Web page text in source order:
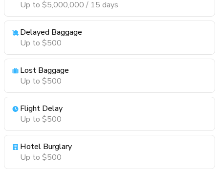
Up to $5,000,000 / 15 days
Delayed Baggage
Up to $500
Lost Baggage
Up to $500
Flight Delay
Up to $500
Hotel Burglary
Up to $500